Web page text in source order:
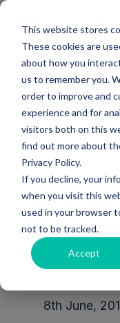
This website stores
These cookies are
about how you
us to remember you.
order to improve and
experience and for
visitors both on this
find out more about
Privacy Policy.
If you decline, your
when you visit this
used in your browser
not to be tracked.
Accept
All news
Mercia
PLC:
8th June,